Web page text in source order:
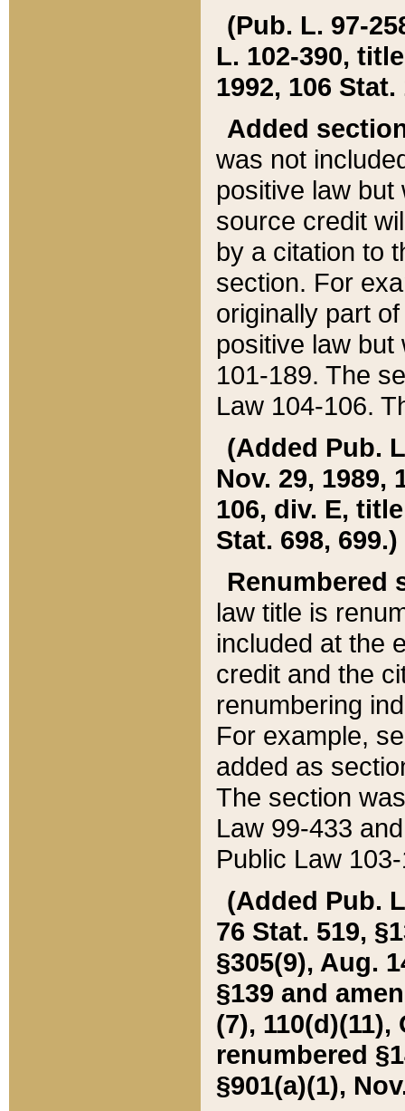
(Pub. L. 97-
L. 102-390,
1992, 106 Stat.
Added
was not
positive law
source credit
by a citation to
section. For
originally part
positive law but
101-189. The
Law 104-106.
(Added Pub.
Nov. 29, 1989,
106, div. E,
Stat. 698, 699.)
Renumbered
law title is
included at the
credit and the
renumbering
For example,
added as
The section
Law 99-433
Public Law
(Added Pub.
76 Stat. 519,
§305(9), Aug.
§139 and
(7), 110(d)(11),
renumbered
§901(a)(1),